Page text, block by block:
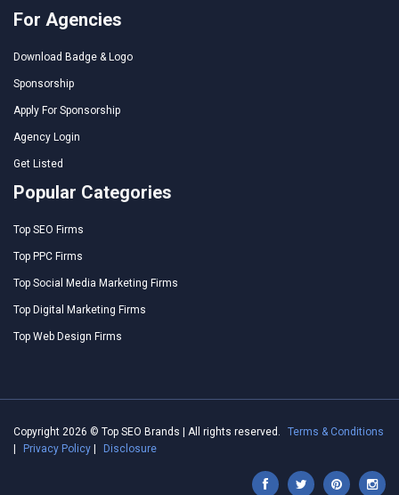
For Agencies
Download Badge & Logo
Sponsorship
Apply For Sponsorship
Agency Login
Get Listed
Popular Categories
Top SEO Firms
Top PPC Firms
Top Social Media Marketing Firms
Top Digital Marketing Firms
Top Web Design Firms
Copyright 2026 © Top SEO Brands | All rights reserved.
Terms & Conditions
|
Privacy Policy | Disclosure